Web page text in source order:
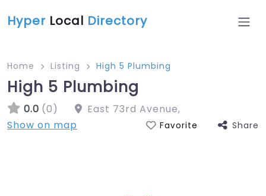
Hyper Local Directory
Home Listing High 5 Plumbing
High 5 Plumbing
0.0 (0) East 73rd Avenue,
Show on map
Favorite Share